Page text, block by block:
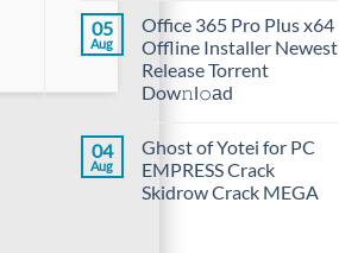
05
Aug
Office 365 Pro Plus x64
Offline Installer Newest
Release Torrent
Dow𝚗l𝚘аd
04
Aug
Ghost of Yotei for PC
EMPRESS Crack
Skidrow Crack MEGA